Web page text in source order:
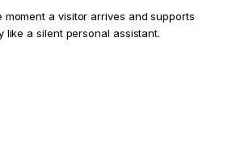
moment a visitor arrives and supports
like a silent personal assistant.